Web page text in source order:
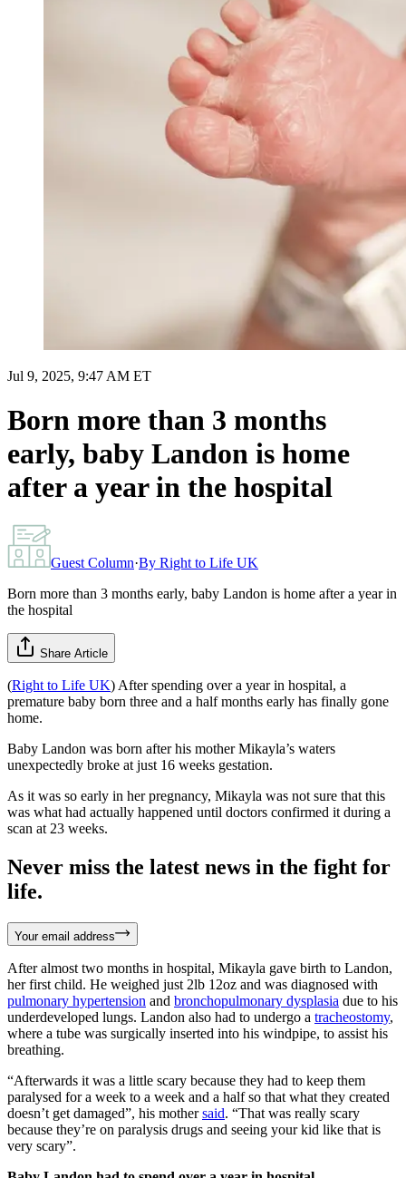
Jul 9, 2025, 9:47 AM ET
Born more than 3 months
early, baby Landon is home
after a year in the hospital
Guest Column·By Right to Life UK
Born more than 3 months early, baby Landon is home after a year in
the hospital
Share Article
(Right to Life UK) After spending over a year in hospital, a
premature baby born three and a half months early has finally gone
home.
Baby Landon was born after his mother Mikayla’s waters
unexpectedly broke at just 16 weeks gestation.
As it was so early in her pregnancy, Mikayla was not sure that this
was what had actually happened until doctors confirmed it during a
scan at 23 weeks.
Never miss the latest news in the fight for
life.
Your email address
After almost two months in hospital, Mikayla gave birth to Landon,
her first child. He weighed just 2lb 12oz and was diagnosed with
pulmonary hypertension and bronchopulmonary dysplasia due to his
underdeveloped lungs. Landon also had to undergo a tracheostomy,
where a tube was surgically inserted into his windpipe, to assist his
breathing.
“Afterwards it was a little scary because they had to keep them
paralysed for a week to a week and a half so that what they created
doesn’t get damaged”, his mothersaid. “That was really scary
because they’re on paralysis drugs and seeing your kid like that is
very scary”.